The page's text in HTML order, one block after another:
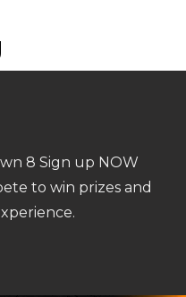
8 Sign up NOW
to win prizes and